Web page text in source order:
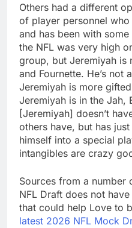
Others had a different
of player personnel
and has been with
the NFL was very high
group, but Jeremiyah is
and Fournette. He’s not
Jeremiyah is more
Jeremiyah is in the Jah,
[Jeremiyah] doesn’t
others have, but has
himself into a special
intangibles are crazy
Sources from a number
NFL Draft does not
that could help Love to
latest 2026 NFL Mock